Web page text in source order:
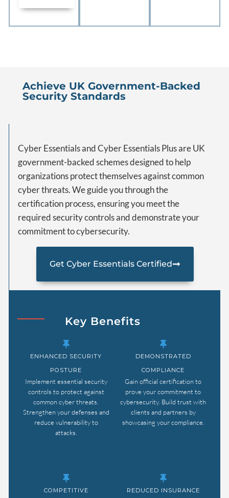
Achieve UK Government-Backed
Security Standards
Cyber Essentials and Cyber Essentials Plus are UK
government-backed schemes designed to help
organizations protect themselves against common
cyber threats. We guide you through the
certification process, ensuring you meet the
required security controls and demonstrate your
commitment to cybersecurity.
Get Cyber Essentials Certified
Key Benefits
ENHANCED SECURITY
POSTURE
Implement essential security
controls to protect against
common cyber threats.
Strengthen your defenses and
reduce vulnerability to
attacks.
DEMONSTRATED
COMPLIANCE
Gain official certification to
prove your commitment to
cybersecurity. Build trust with
clients and partners by
showcasing your compliance.
COMPETITIVE
REDUCED INSURANCE